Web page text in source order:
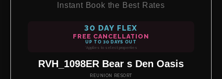
Instant Book the Best Rates
30 DAY FLEX
FREE CANCELLATION
UP TO 30 DAYS OUT
*Applies to select properties
RVH_1098ER Bear s Den Oasis
REUNION RESORT